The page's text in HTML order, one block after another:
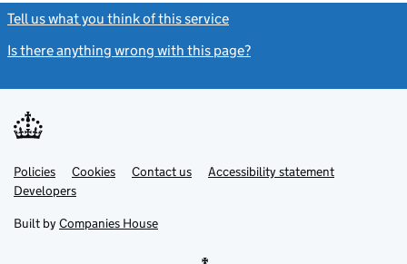
Tell us what you think of this service
Is there anything wrong with this page?
Support links
PoliciesLink
opens
in
tab
Cookies Contact usLinkAccessibility statement
DevelopersLink
in
new
Built by Companies House